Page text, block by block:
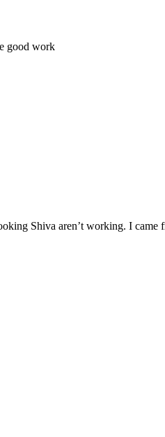
good work
Shiva aren’t working. I